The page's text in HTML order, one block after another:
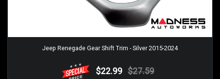
Jeep Renegade Gear Shift Trim - Silver 2015-2024
$22.99 $27.59